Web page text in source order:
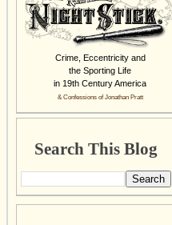
Crime, Eccentricity and
the Sporting Life
in 19th Century America
& Confessions of Jonathan Pratt
Search This Blog